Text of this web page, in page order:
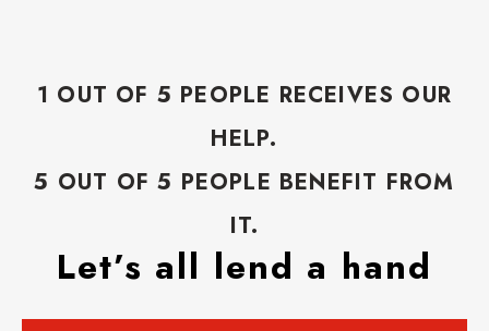
1 OUT OF 5 PEOPLE RECEIVES OUR
HELP.
5 OUT OF 5 PEOPLE BENEFIT FROM
IT.
Let’s all lend a hand